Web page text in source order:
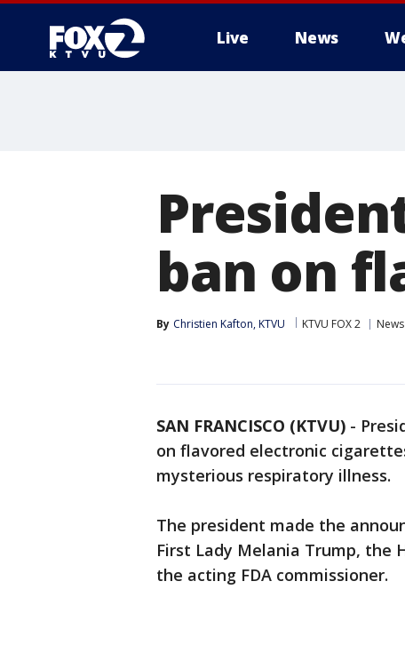
Live News
ban on
By Christien Kafton, KTVU KTVU FOX 2 News
SAN FRANCISCO (KTVU) -
on flavored electronic
mysterious respiratory illness.
The president made the
First Lady Melania Trump, the
the acting FDA commissioner.